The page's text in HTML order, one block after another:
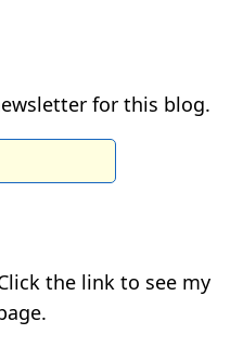
for this blog.
the link to see my